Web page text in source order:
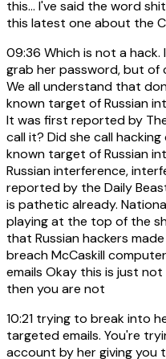
this... I've said the word
this latest one about the
09:36 Which is not a
grab her password, but of
We all understand that
known target of Russian
It was first reported by
call it? Did she call
known target of Russian
Russian interference,
reported by the Daily
is pathetic already.
playing at the top of the
that Russian hackers
breach McCaskill
emails Okay this is just
then you are not
10:21 trying to break into
targeted emails. You're
account by her giving you